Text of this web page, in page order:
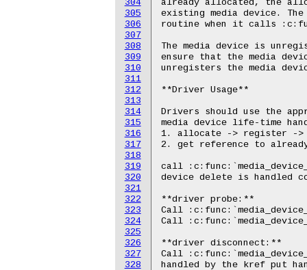
304
305
306
307
308
309
310
311
312
313
314
315
316
317
318
319
320
321
322
323
324
325
326
327
328